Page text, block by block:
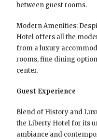
between guest rooms.
Modern Amenities:
Hotel offers all the
from a luxury
rooms, fine dining
center.
Guest Experience
Blend of History and
the Liberty Hotel for its
ambiance and